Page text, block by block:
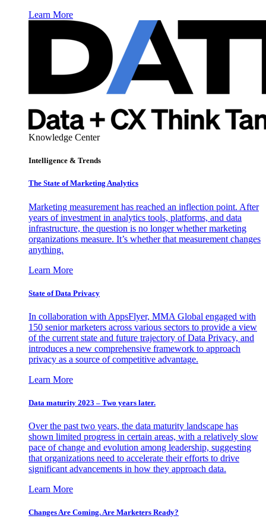
Learn More
Knowledge Center
Intelligence & Trends
The State of Marketing Analytics
Marketing measurement has reached an inflection point. After
years of investment in analytics tools, platforms, and data
infrastructure, the question is no longer whether marketing
organizations measure. It’s whether that measurement changes
anything.
Learn More
State of Data Privacy
In collaboration with AppsFlyer, MMA Global engaged with
150 senior marketers across various sectors to provide a view
of the current state and future trajectory of Data Privacy, and
introduces a new comprehensive framework to approach
privacy as a source of competitive advantage.
Learn More
Data maturity 2023 – Two years later.
Over the past two years, the data maturity landscape has
shown limited progress in certain areas, with a relatively slow
pace of change and evolution among leadership, suggesting
that organizations need to accelerate their efforts to drive
significant advancements in how they approach data.
Learn More
Changes Are Coming. Are Marketers Ready?